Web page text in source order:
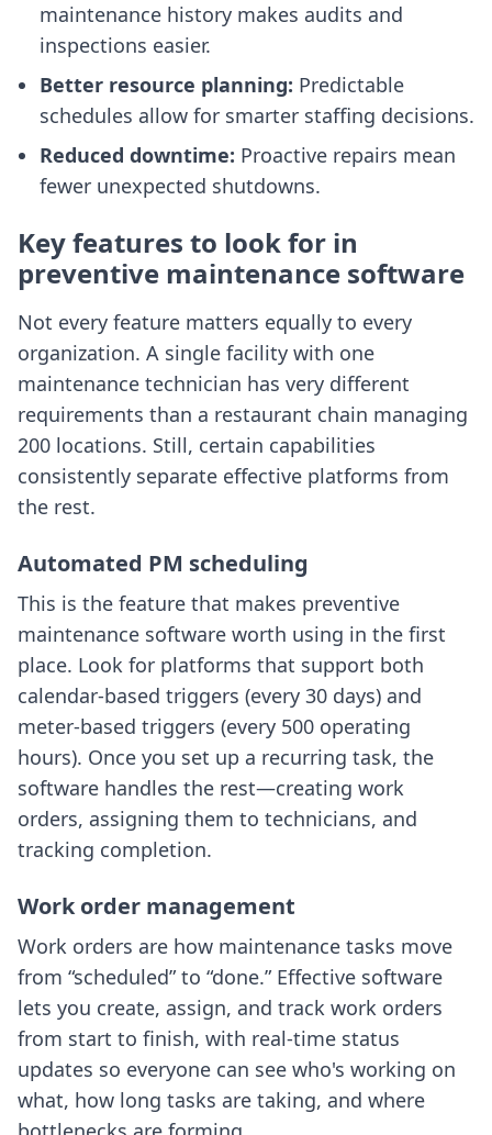
maintenance history makes audits and
inspections easier.
Better resource planning: Predictable
schedules allow for smarter staffing decisions.
Reduced downtime: Proactive repairs mean
fewer unexpected shutdowns.
Key features to look for in
preventive maintenance software
Not every feature matters equally to every
organization. A single facility with one
maintenance technician has very different
requirements than a restaurant chain managing
200 locations. Still, certain capabilities
consistently separate effective platforms from
the rest.
Automated PM scheduling
This is the feature that makes preventive
maintenance software worth using in the first
place. Look for platforms that support both
calendar-based triggers (every 30 days) and
meter-based triggers (every 500 operating
hours). Once you set up a recurring task, the
software handles the rest—creating work
orders, assigning them to technicians, and
tracking completion.
Work order management
Work orders are how maintenance tasks move
from “scheduled” to “done.” Effective software
lets you create, assign, and track work orders
from start to finish, with real-time status
updates so everyone can see who's working on
what, how long tasks are taking, and where